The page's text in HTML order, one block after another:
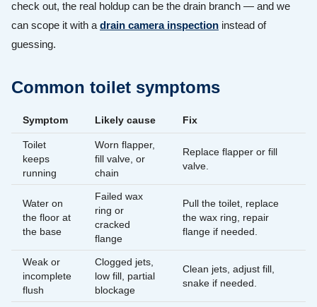
check out, the real holdup can be the drain branch — and we
can scope it with a drain camera inspection instead of
guessing.
Common toilet symptoms
Symptom Likely cause Fix
Toilet
keeps
running
Worn flapper,
fill valve, or
chain
Replace flapper or fill
valve.
Water on
the floor at
the base
Failed wax
ring or
cracked
flange
Pull the toilet, replace
the wax ring, repair
flange if needed.
Weak or
incomplete
flush
Clogged jets,
low fill, partial
blockage
Clean jets, adjust fill,
snake if needed.